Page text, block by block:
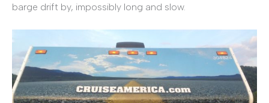
barge drift by, impossibly long and slow.